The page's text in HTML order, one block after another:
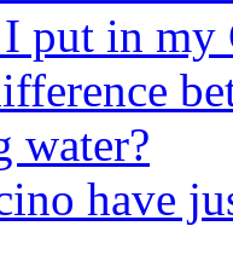
put in my
water?
have